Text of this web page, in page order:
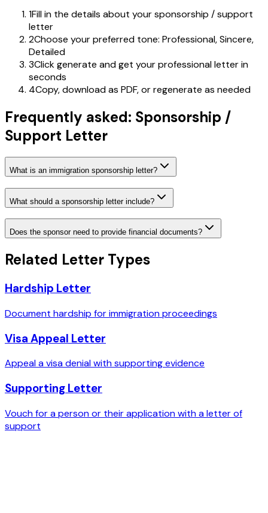
1Fill in the details about your sponsorship / support
letter
2Choose your preferred tone: Professional, Sincere,
Detailed
3Click generate and get your professional letter in
seconds
4Copy, download as PDF, or regenerate as needed
Frequently asked: Sponsorship /
Support Letter
What is an immigration sponsorship letter?
What should a sponsorship letter include?
Does the sponsor need to provide financial documents?
Related Letter Types
Hardship Letter
Document hardship for immigration proceedings
Visa Appeal Letter
Appeal a visa denial with supporting evidence
Supporting Letter
Vouch for a person or their application with a letter of
support